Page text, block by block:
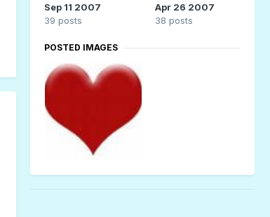
Sep 11 2007
39 posts
Apr 26 2007
38 posts
POSTED IMAGES